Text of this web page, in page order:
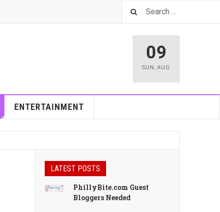
09
SUN ,AUG
ENTERTAINMENT
LATEST POSTS
PhillyBite.com Guest
Bloggers Needed